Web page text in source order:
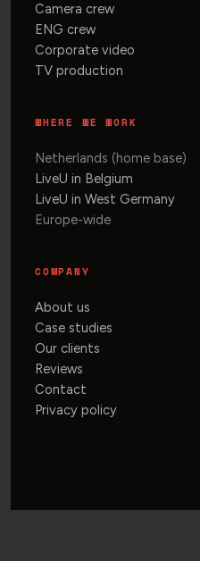
Camera crew
ENG crew
Corporate video
TV production
WHERE WE WORK
Netherlands (home base)
LiveU in Belgium
LiveU in West Germany
Europe-wide
COMPANY
About us
Case studies
Our clients
Reviews
Contact
Privacy policy